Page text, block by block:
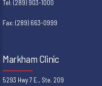
Tel: (289) 903-1000
Fax: (289) 663-0999
Markham Clinic
5293 Hwy 7 E., Ste. 209